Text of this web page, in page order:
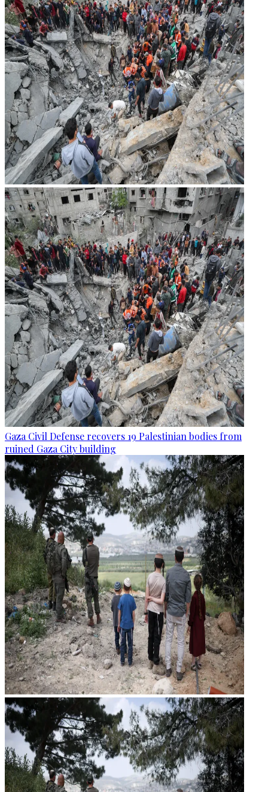
Gaza Civil Defense recovers 19 Palestinian bodies from
ruined Gaza City building